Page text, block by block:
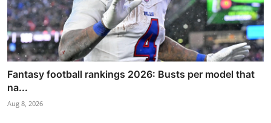
Fantasy football rankings 2026: Busts per model that
na...
Aug 8, 2026